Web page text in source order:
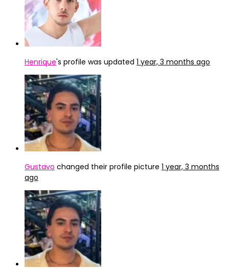
Henrique's profile was updated 1 year, 3 months ago
Gustavo changed their profile picture 1 year, 3 months
ago